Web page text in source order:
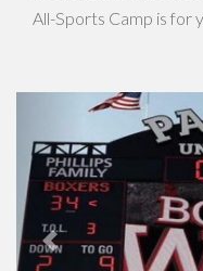
All-Sports Camp is for